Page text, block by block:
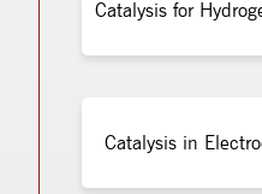
Catalysis for
Catalysis in